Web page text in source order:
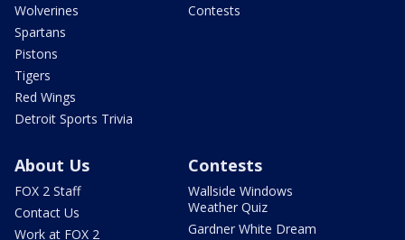
Wolverines
Spartans
Pistons
Tigers
Red Wings
Detroit Sports Trivia
Contests
About Us
FOX 2 Staff
Contact Us
Work at FOX 2
Contests
Wallside Windows
Weather Quiz
Gardner White Dream